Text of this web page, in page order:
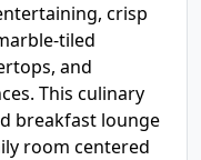
crisp
tiled
and
This culinary
breakfast lounge
room centered